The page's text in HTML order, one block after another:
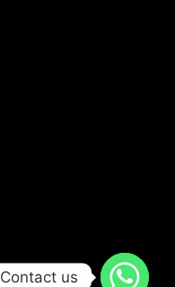
Contact us